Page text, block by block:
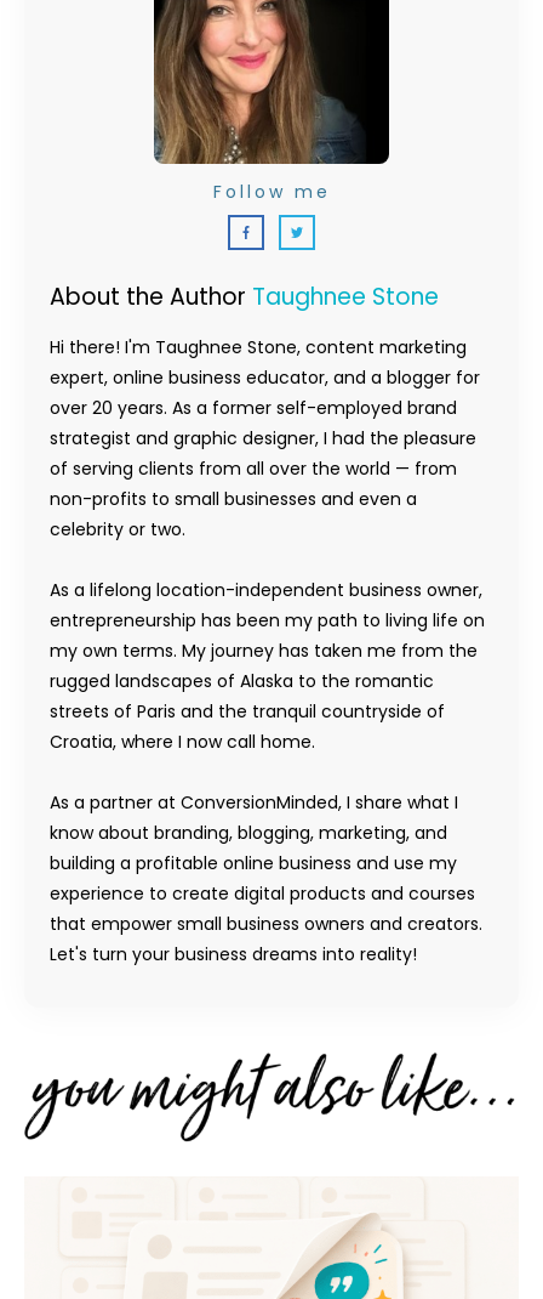
About the Author Taughnee Stone
Hi there! I'm Taughnee Stone, content marketing
expert, online business educator, and a blogger for
over 20 years. As a former self-employed brand
strategist and graphic designer, I had the pleasure
of serving clients from all over the world — from
non-profits to small businesses and even a
celebrity or two.
As a lifelong location-independent business owner,
entrepreneurship has been my path to living life on
my own terms. My journey has taken me from the
rugged landscapes of Alaska to the romantic
streets of Paris and the tranquil countryside of
Croatia, where I now call home.
As a partner at ConversionMinded, I share what I
know about branding, blogging, marketing, and
building a profitable online business and use my
experience to create digital products and courses
that empower small business owners and creators.
Let's turn your business dreams into reality!
Follow me